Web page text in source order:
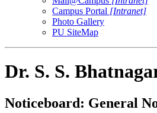
Campus Portal [Intranet]
Photo Gallery
PU SiteMap
Dr. S. S.
Noticeboard: General